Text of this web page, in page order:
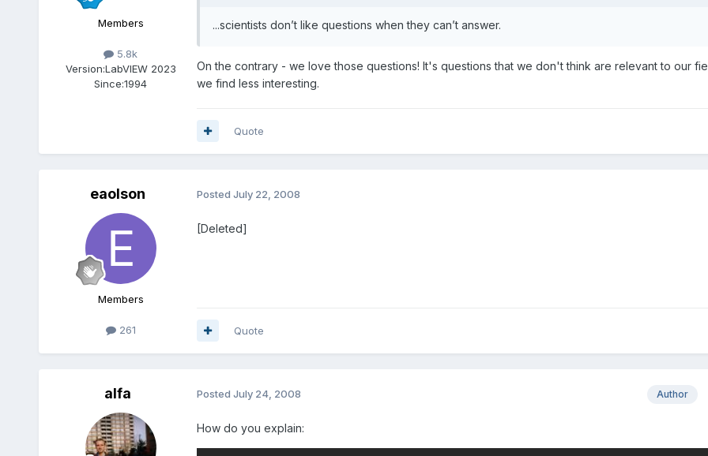
Members
5.8k
Version:LabVIEW 2023
Since:1994
...scientists don’t like questions when they can’t answer.
On the contrary - we love those questions! It's questions that we don't think are relevant to our
we find less interesting.
Quote
eaolson
Members
261
Posted July 22, 2008
[Deleted]
Quote
alfa Author
Posted July 24, 2008
How do you explain: